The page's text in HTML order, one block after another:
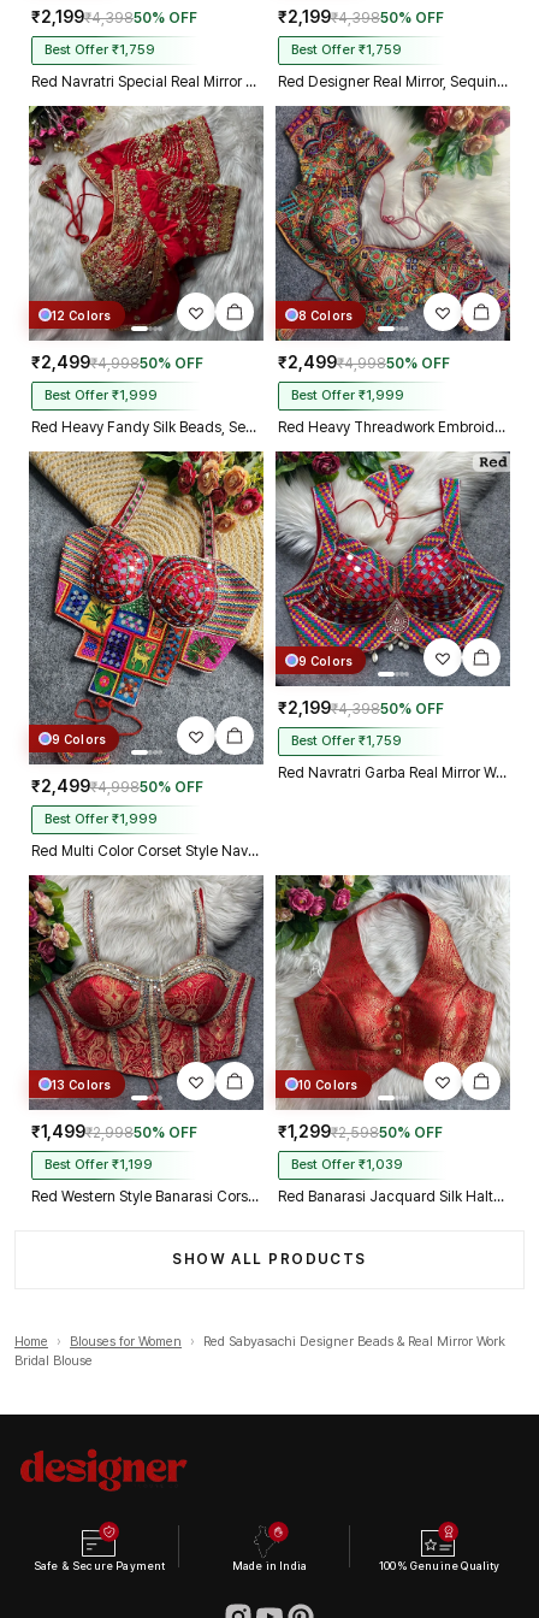
₹2,199₹4,39850% OFF
Best Offer ₹1,759
Red Navratri Special Real Mirror Thread & Kaudi Work Spaghetti Blouse
₹2,199₹4,39850% OFF
Best Offer ₹1,759
Red Designer Real Mirror, Sequin & Kodi Work Sleeveless Navratri Blouse
12 Colors
₹2,499₹4,99850% OFF
Best Offer ₹1,999
Red Heavy Fandy Silk Beads, Sequin & Cording Work Designer Blouse
8 Colors
₹2,499₹4,99850% OFF
Best Offer ₹1,999
Red Heavy Threadwork Embroidery Navratri Blouse With Real Mirror Work
9 Colors
₹2,499₹4,99850% OFF
Best Offer ₹1,999
Red Multi Color Corset Style Navratri Blouse With Mirror and Thread Work
9 Colors
₹2,199₹4,39850% OFF
Best Offer ₹1,759
Red Navratri Garba Real Mirror Work Blouse with Thread & Kaudi Work
13 Colors
₹1,499₹2,99850% OFF
Best Offer ₹1,199
Red Western Style Banarasi Corset Blouse with Real Mirror Work Lace
10 Colors
₹1,299₹2,59850% OFF
Best Offer ₹1,039
Red Banarasi Jacquard Silk Halter Neck Designer Blouse for Women
SHOW ALL PRODUCTS
Home › Blouses for Women ›
Red Sabyasachi Designer Beads & Real Mirror Work
Bridal Blouse
Safe & Secure Payment Made in India 100% Genuine Quality